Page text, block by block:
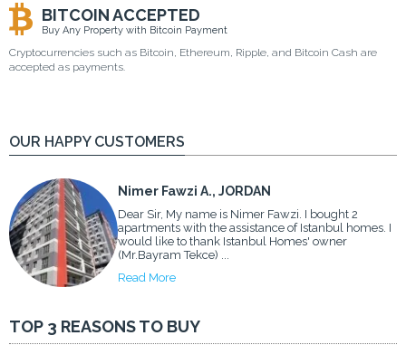
BITCOIN ACCEPTED
Buy Any Property with Bitcoin Payment
Cryptocurrencies such as Bitcoin, Ethereum, Ripple, and Bitcoin Cash are
accepted as payments.
OUR HAPPY CUSTOMERS
Nimer Fawzi A., JORDAN
Dear Sir, My name is Nimer Fawzi. I bought 2
apartments with the assistance of Istanbul homes. I
would like to thank Istanbul Homes' owner
(Mr.Bayram Tekce) ...
Read More
TOP 3 REASONS TO BUY